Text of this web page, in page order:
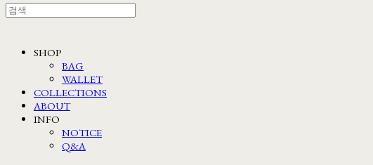
SHOP
BAG
WALLET
COLLECTIONS
ABOUT
INFO
NOTICE
Q&A